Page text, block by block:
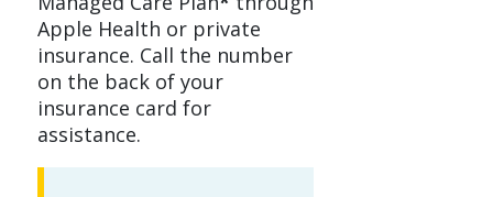
Apple Health or private
insurance. Call the number
on the back of your
insurance card for
assistance.